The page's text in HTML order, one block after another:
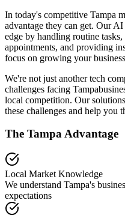
In today's competitive Tampa
advantage they can get. Our
edge by handling routine
appointments, and providing
focus on growing your
We're not just another tech
challenges facing Tampa
local competition. Our
these challenges and help you
The TampaAdvantage
Local Market Knowledge
We understand Tampa's
expectations